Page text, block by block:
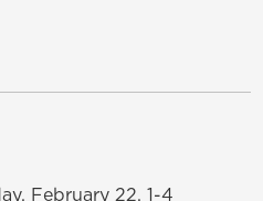
February 22, 1-4